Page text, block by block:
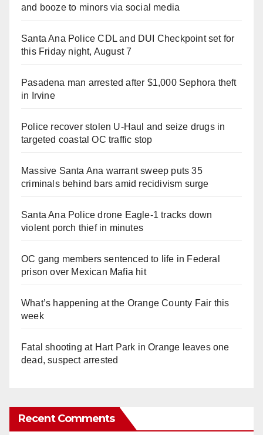
and booze to minors via social media
Santa Ana Police CDL and DUI Checkpoint set for
this Friday night, August 7
Pasadena man arrested after $1,000 Sephora theft
in Irvine
Police recover stolen U-Haul and seize drugs in
targeted coastal OC traffic stop
Massive Santa Ana warrant sweep puts 35
criminals behind bars amid recidivism surge
Santa Ana Police drone Eagle-1 tracks down
violent porch thief in minutes
OC gang members sentenced to life in Federal
prison over Mexican Mafia hit
What’s happening at the Orange County Fair this
week
Fatal shooting at Hart Park in Orange leaves one
dead, suspect arrested
Recent Comments